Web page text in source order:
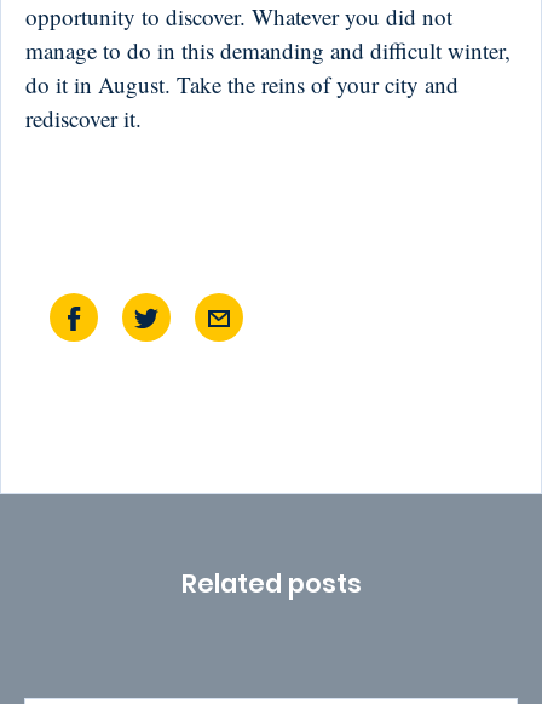
opportunity to discover. Whatever you did not
manage to do in this demanding and difficult winter,
do it in August. Take the reins of your city and
rediscover it.
Related posts